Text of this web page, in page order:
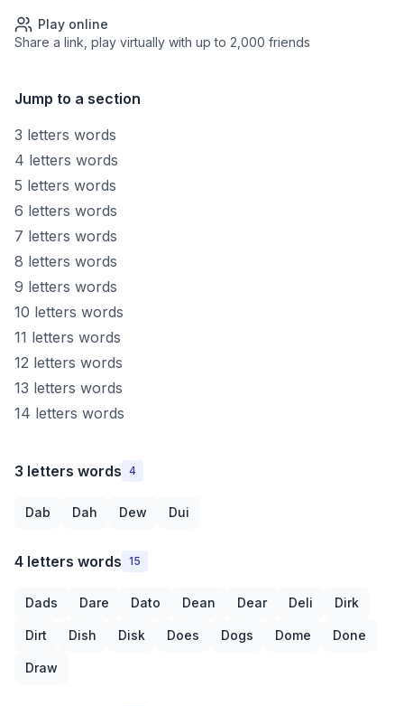
Play online
Share a link, play virtually with up to 2,000 friends
Jump to a section
3 letters words
4 letters words
5 letters words
6 letters words
7 letters words
8 letters words
9 letters words
10 letters words
11 letters words
12 letters words
13 letters words
14 letters words
3 letters words 4
Dab Dah Dew Dui
4 letters words 15
Dads Dare Dato Dean Dear Deli Dirk
Dirt Dish Disk Does Dogs Dome Done
Draw